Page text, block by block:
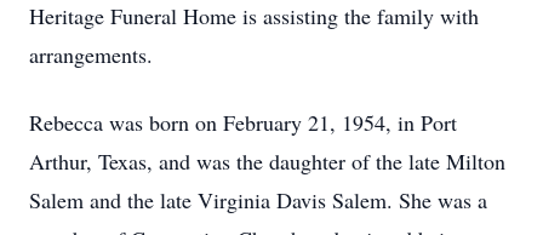
Heritage Funeral Home is assisting the family with
arrangements.
Rebecca was born on February 21, 1954, in Port
Arthur, Texas, and was the daughter of the late Milton
Salem and the late Virginia Davis Salem. She was a